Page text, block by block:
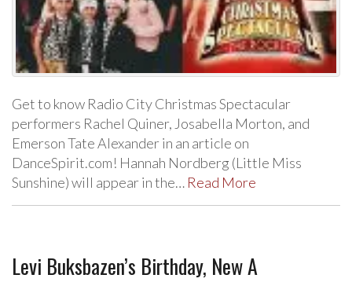
Get to know Radio City Christmas Spectacular
performers Rachel Quiner, Josabella Morton, and
Emerson Tate Alexander in an article on
DanceSpirit.com! Hannah Nordberg (Little Miss
Sunshine) will appear in the… Read More
Levi Buksbazen’s Birthday, New A